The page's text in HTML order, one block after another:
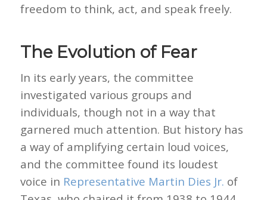
freedom to think, act, and speak freely.
The Evolution of Fear
In its early years, the committee
investigated various groups and
individuals, though not in a way that
garnered much attention. But history has
a way of amplifying certain loud voices,
and the committee found its loudest
voice in Representative Martin Dies Jr. of